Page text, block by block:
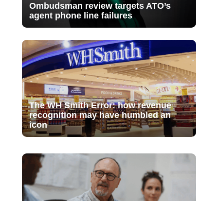
Ombudsman review targets ATO’s
agent phone line failures
The WH Smith Error: how revenue
recognition may have humbled an
icon